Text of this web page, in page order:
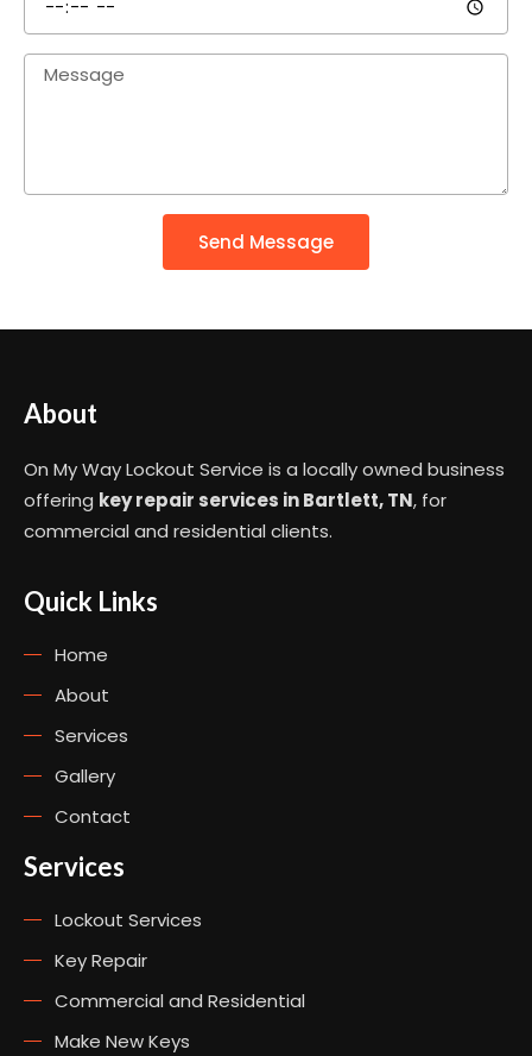
Send Message
About
On My Way Lockout Service is a locally owned business
offering key repair services in Bartlett, TN, for
commercial and residential clients.
Quick Links
Home
About
Services
Gallery
Contact
Services
Lockout Services
Key Repair
Commercial and Residential
Make New Keys